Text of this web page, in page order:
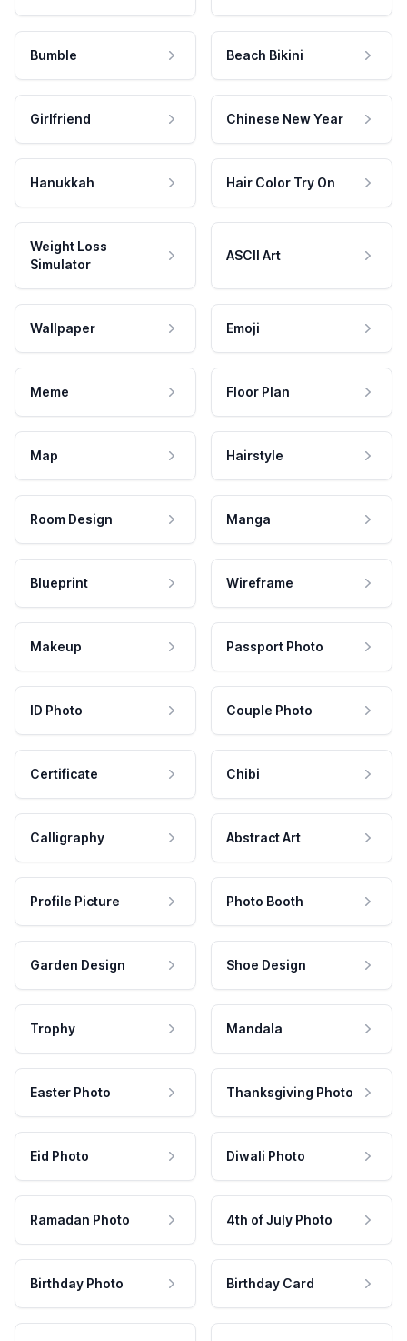
Bumble Beach Bikini
Girlfriend Chinese New Year
Hanukkah Hair Color Try On
Weight Loss
Simulator
ASCII Art
Wallpaper Emoji
Meme Floor Plan
Map Hairstyle
Room Design Manga
Blueprint Wireframe
Makeup Passport Photo
ID Photo Couple Photo
Certificate Chibi
Calligraphy Abstract Art
Profile Picture Photo Booth
Garden Design Shoe Design
Trophy Mandala
Easter Photo Thanksgiving Photo
Eid Photo Diwali Photo
Ramadan Photo 4th of July Photo
Birthday Photo Birthday Card